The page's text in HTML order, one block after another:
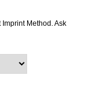
Method. Ask